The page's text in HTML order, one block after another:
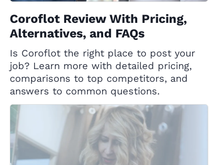
Coroflot Review With Pricing,
Alternatives, and FAQs
Is Coroflot the right place to post your
job? Learn more with detailed pricing,
comparisons to top competitors, and
answers to common questions.